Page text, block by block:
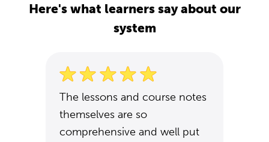
Here's what learners say about our
system
The lessons and course notes
themselves are so
comprehensive and well put